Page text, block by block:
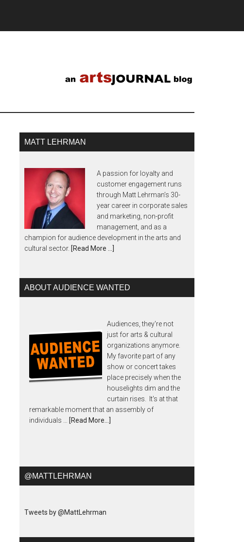
MATT LEHRMAN
A passion for loyalty and
customer engagement runs
through Matt Lehrman’s 30-
year career in corporate sales
and marketing, non-profit
management, and as a
champion for audience development in the arts and
cultural sector. [Read More …]
ABOUT AUDIENCE WANTED
Audiences, they're not
just for arts & cultural
organizations anymore.
My favorite part of any
show or concert takes
place precisely when the
houselights dim and the
curtain rises. It's at that
remarkable moment that an assembly of
individuals …
[Read More...]
@MATTLEHRMAN
Tweets by @MattLehrman